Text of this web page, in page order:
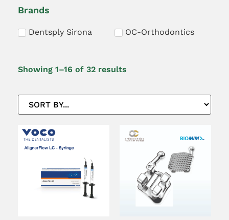
Brands
Dentsply Sirona OC-Orthodontics
Showing 1–16 of 32 results